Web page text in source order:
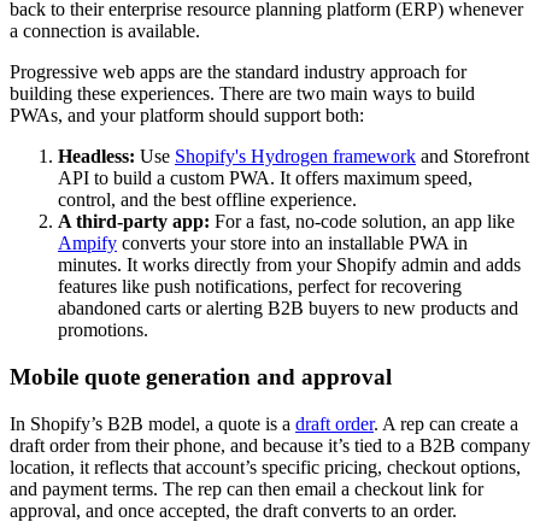
back to their enterprise resource planning platform (ERP) whenever
a connection is available.
Progressive web apps are the standard industry approach for
building these experiences. There are two main ways to build
PWAs, and your platform should support both:
Headless: Use Shopify's Hydrogen framework and Storefront
API to build a custom PWA. It offers maximum speed,
control, and the best offline experience.
A third-party app: For a fast, no-code solution, an app like
Ampify converts your store into an installable PWA in
minutes. It works directly from your Shopify admin and adds
features like push notifications, perfect for recovering
abandoned carts or alerting B2B buyers to new products and
promotions.
Mobile quote generation and approval
In Shopify’s B2B model, a quote is a draft order. A rep can create a
draft order from their phone, and because it’s tied to a B2B company
location, it reflects that account’s specific pricing, checkout options,
and payment terms. The rep can then email a checkout link for
approval, and once accepted, the draft converts to an order.